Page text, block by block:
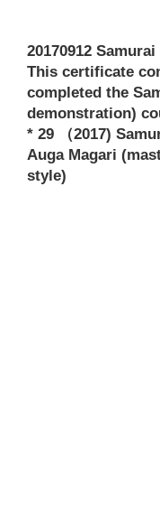
20170912
This certificate
completed the
demonstration)
* 29 （2017)
Auga Magari
style)